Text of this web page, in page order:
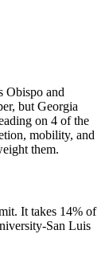
Obispo and
but Georgia
on 4 of the
mobility, and
them.
It takes 14% of
San Luis